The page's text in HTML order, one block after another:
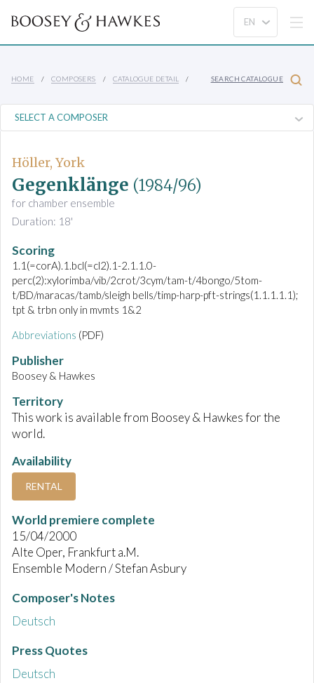
HOME COMPOSERS CATALOGUE DETAIL SEARCH CATALOGUE
Höller, York
Gegenklänge (1984/96)
for chamber ensemble
Duration: 18'
Scoring
1.1(=corA).1.bcl(=cl2).1-2.1.1.0-
perc(2):xylorimba/vib/2crot/3cym/tam-t/4bongo/5tom-
t/BD/maracas/tamb/sleigh bells/timp-harp-pft-strings(1.1.1.1.1);
tpt & trbn only in mvmts 1&2
Abbreviations (PDF)
Publisher
Boosey & Hawkes
Territory
This work is available from Boosey & Hawkes for the
world.
Availability
RENTAL
World premiere complete
15/04/2000
Alte Oper, Frankfurt a.M.
Ensemble Modern / Stefan Asbury
Composer's Notes
Deutsch
Press Quotes
Deutsch